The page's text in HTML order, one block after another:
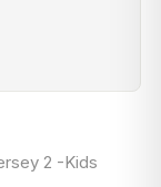
2 -Kids